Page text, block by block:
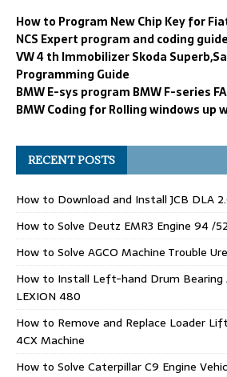
How to Program New Chip Key for
NCS Expert program and coding guide
VW 4 th Immobilizer Skoda
Programming Guide
BMW E-sys program BMW F-series
BMW Coding for Rolling windows up
RECENT POSTS
How to Download and Install JCB DLA
How to Solve Deutz EMR3 Engine 94 /
How to Solve AGCO Machine Trouble
How to Install Left-hand Drum Bearing
LEXION 480
How to Remove and Replace Loader
4CX Machine
How to Solve Caterpillar C9 Engine